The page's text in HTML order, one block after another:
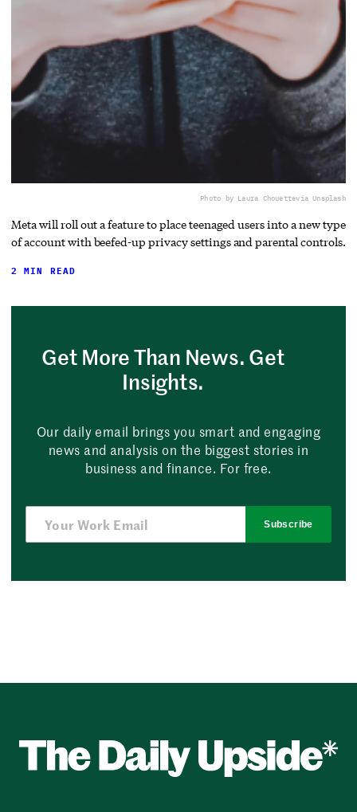
Photo by Laura Chouettevia Unsplash
Meta will roll out a feature to place teenaged users into a new type
of account with beefed-up privacy settings and parental controls.
2 MIN READ
Get More Than News. Get
Insights.
Our daily email brings you smart and engaging
news and analysis on the biggest stories in
business and finance. For free.
Subscribe